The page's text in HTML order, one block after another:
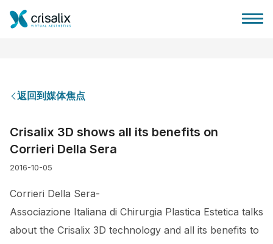
套餐
客户评价
返回到媒体焦点
Crisalix 3D shows all its benefits on
Corrieri Della Sera
2016-10-05
Corrieri Della Sera-
Associazione Italiana di Chirurgia Plastica Estetica talks
about the Crisalix 3D technology and all its benefits to